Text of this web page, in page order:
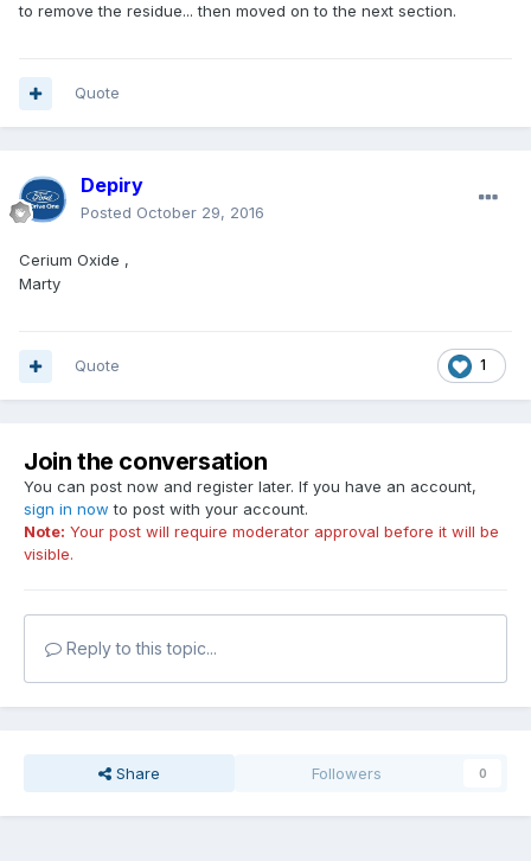
to remove the residue... then moved on to the next section.
Quote
Depiry
Posted October 29, 2016
Cerium Oxide ,
Marty
1
Quote
Join the conversation
You can post now and register later. If you have an account,
sign in now to post with your account.
Note: Your post will require moderator approval before it will be
visible.
Reply to this topic...
Share Followers 0